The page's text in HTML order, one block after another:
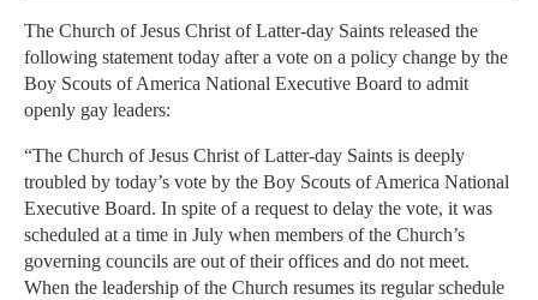
The Church of Jesus Christ of Latter-day Saints released the
following statement today after a vote on a policy change by the
Boy Scouts of America National Executive Board to admit
openly gay leaders:
“The Church of Jesus Christ of Latter-day Saints is deeply
troubled by today’s vote by the Boy Scouts of America National
Executive Board. In spite of a request to delay the vote, it was
scheduled at a time in July when members of the Church’s
governing councils are out of their offices and do not meet.
When the leadership of the Church resumes its regular schedule